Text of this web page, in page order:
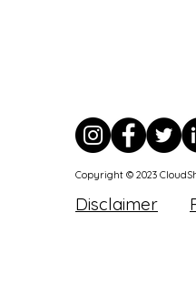
Copyright © 2023
Disclaimer